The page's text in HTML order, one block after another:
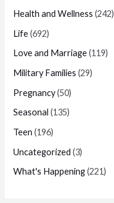
Health and Wellness (242)
Life(692)
Love and Marriage(119)
Military Families (29)
Pregnancy(50)
Seasonal (135)
Teen (196)
Uncategorized (3)
What's Happening(221)